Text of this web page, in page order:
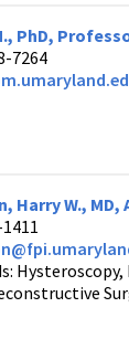
PhD,
7264
Harry W.,